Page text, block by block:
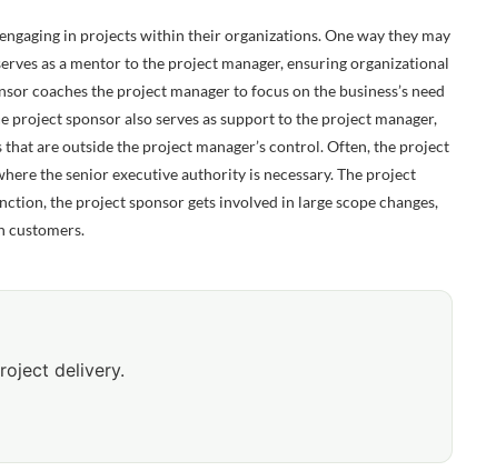
in projects within their organizations. One way they may
as a mentor to the project manager, ensuring organizational
coaches the project manager to focus on the business’s need
sponsor also serves as support to the project manager,
are outside the project manager’s control. Often, the project
the senior executive authority is necessary. The project
the project sponsor gets involved in large scope changes,
customers.
delivery.